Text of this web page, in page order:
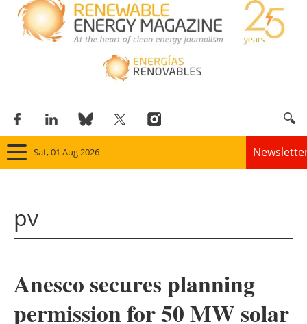
Sat, 01 Aug 2026
Solar
Bioenergy
pv
Anesco secures planning
permission for 50 MW solar